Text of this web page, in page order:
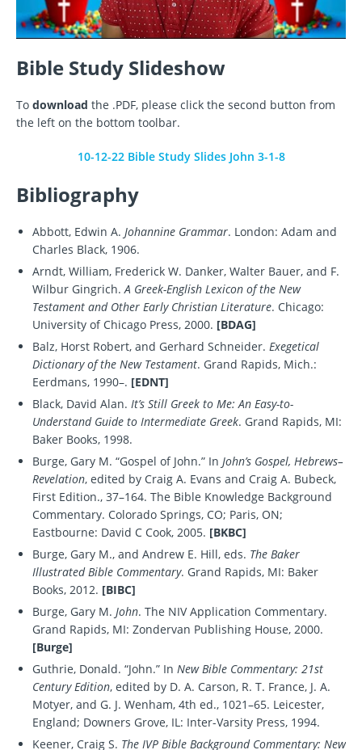
Bible Study Slideshow
To download the .PDF, please click the second button from
the left on the bottom toolbar.
10-12-22 Bible Study Slides John 3-1-8
Bibliography
Abbott, Edwin A. Johannine Grammar. London: Adam and
Charles Black, 1906.
Arndt, William, Frederick W. Danker, Walter Bauer, and F.
Wilbur Gingrich.A Greek-English Lexicon of the New
Testament and Other Early Christian Literature. Chicago:
University of Chicago Press, 2000. [BDAG]
Balz, Horst Robert, and Gerhard Schneider. Exegetical
Dictionary of the New Testament. Grand Rapids, Mich.:
Eerdmans, 1990–. [EDNT]
Black, David Alan. It’s Still Greek to Me: An Easy-to-
Understand Guide to Intermediate Greek. Grand Rapids, MI:
Baker Books, 1998.
Burge, Gary M. “Gospel of John.” In John’s Gospel, Hebrews–
Revelation, edited by Craig A. Evans and Craig A. Bubeck,
First Edition., 37–164. The Bible Knowledge Background
Commentary. Colorado Springs, CO; Paris, ON;
Eastbourne: David C Cook, 2005. [BKBC]
Burge, Gary M., and Andrew E. Hill, eds. The Baker
Illustrated Bible Commentary. Grand Rapids, MI: Baker
Books, 2012. [BIBC]
Burge, Gary M. John. The NIV Application Commentary.
Grand Rapids, MI: Zondervan Publishing House, 2000.
[Burge]
Guthrie, Donald. “John.” In New Bible Commentary: 21st
Century Edition, edited by D. A. Carson, R. T. France, J. A.
Motyer, and G. J. Wenham, 4th ed., 1021–65. Leicester,
England; Downers Grove, IL: Inter-Varsity Press, 1994.
Keener, Craig S. The IVP Bible Background Commentary: New